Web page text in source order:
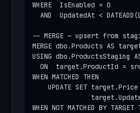
WHERE  IsEnabled = 0
AND  UpdatedAt <
-- MERGE — upsert from
MERGE dbo.Products AS
USING dbo.ProductsStaging
ON  target.ProductId =
WHEN MATCHED THEN
UPDATE SET target.Price
WHEN NOT MATCHED BY TARGET